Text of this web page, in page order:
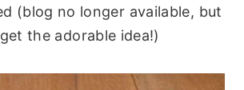
(blog no longer available, but
the adorable idea!)